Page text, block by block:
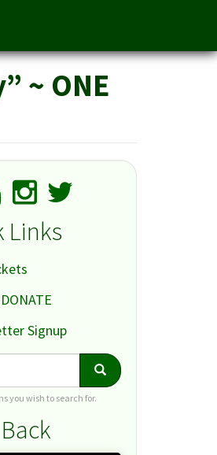
~ ONE
Links
Signup
Search
you wish to search for.